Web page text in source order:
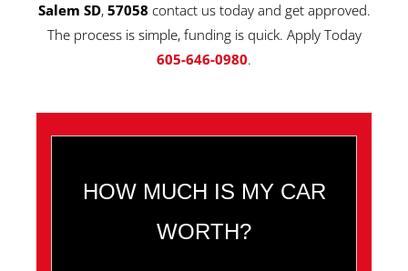
Salem SD, 57058 contact us today and get approved.
The process is simple, funding is quick. Apply Today
605-646-0980.
HOW MUCH IS MY CAR
WORTH?